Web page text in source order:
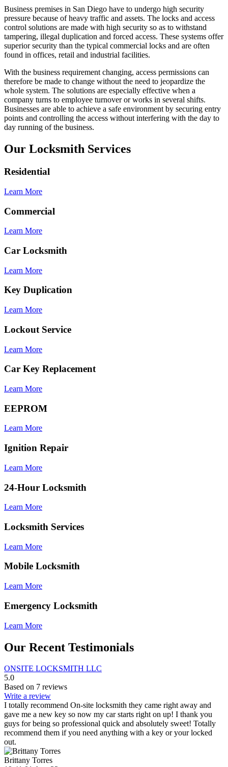
Business premises in San Diego have to undergo high security
pressure because of heavy traffic and assets. The locks and access
control solutions are made with high security so as to withstand
tampering, illegal duplication and forced access. These systems offer
superior security than the typical commercial locks and are often
found in offices, retail and industrial facilities.
With the business requirement changing, access permissions can
therefore be made to change without the need to jeopardize the
whole system. The solutions are especially effective when a
company turns to employee turnover or works in several shifts.
Businesses are able to achieve a safe environment by securing entry
points and controlling the access without interfering with the day to
day running of the business.
Our Locksmith Services
Residential
Learn More
Commercial
Learn More
Car Locksmith
Learn More
Key Duplication
Learn More
Lockout Service
Learn More
Car Key Replacement
Learn More
EEPROM
Learn More
Ignition Repair
Learn More
24-Hour Locksmith
Learn More
Locksmith Services
Learn More
Mobile Locksmith
Learn More
Emergency Locksmith
Learn More
Our Recent Testimonials
ONSITE LOCKSMITH LLC
5.0
Based on 7 reviews
Write a review
I totally recommend On-site locksmith they came right away and
gave me a new key so now my car starts right on up! I thank you
guys for being so professional quick and absolutely sweet! Totally
recommend them if you need anything with a key or your locked
out.
Brittany Torres